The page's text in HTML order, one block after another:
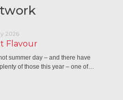
2026
Flavour
summer day – and there have
of those this year – one of…